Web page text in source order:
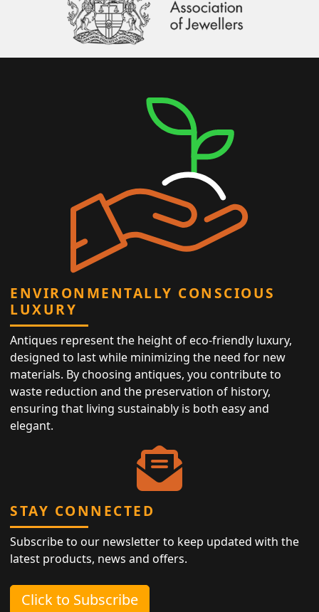
ENVIRONMENTALLY CONSCIOUS
LUXURY
Antiques represent the height of eco-friendly luxury,
designed to last while minimizing the need for new
materials. By choosing antiques, you contribute to
waste reduction and the preservation of history,
ensuring that living sustainably is both easy and
elegant.
STAY CONNECTED
Subscribe to our newsletter to keep updated with the
latest products, news and offers.
Click to Subscribe